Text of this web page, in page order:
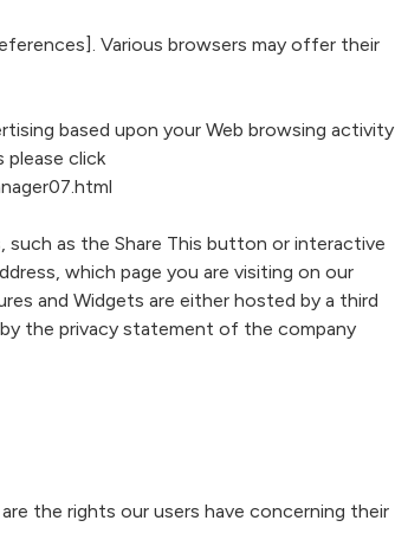
Various browsers may offer their
based upon your Web browsing activity
please click
such as the Share This button or interactive
which page you are visiting on our
and Widgets are either hosted by a third
the privacy statement of the company
the rights our users have concerning their